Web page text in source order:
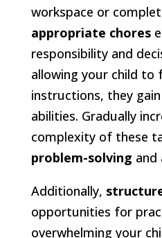
workspace or
appropriate chores
responsibility and
allowing your child to
instructions, they
abilities. Gradually
complexity of these
problem-solving and
Additionally,
opportunities for
overwhelming your